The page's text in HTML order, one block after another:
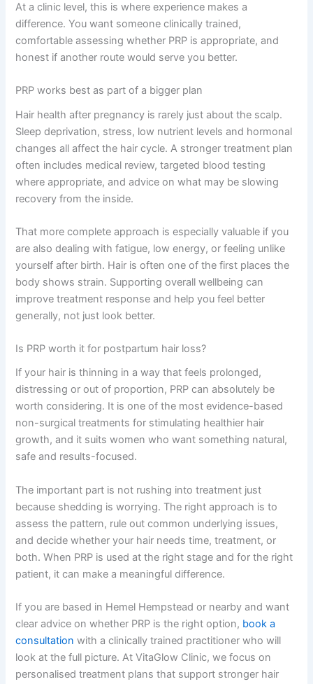
At a clinic level, this is where experience makes a
difference. You want someone clinically trained,
comfortable assessing whether PRP is appropriate, and
honest if another route would serve you better.
PRP works best as part of a bigger plan
Hair health after pregnancy is rarely just about the scalp.
Sleep deprivation, stress, low nutrient levels and hormonal
changes all affect the hair cycle. A stronger treatment plan
often includes medical review, targeted blood testing
where appropriate, and advice on what may be slowing
recovery from the inside.
That more complete approach is especially valuable if you
are also dealing with fatigue, low energy, or feeling unlike
yourself after birth. Hair is often one of the first places the
body shows strain. Supporting overall wellbeing can
improve treatment response and help you feel better
generally, not just look better.
Is PRP worth it for postpartum hair loss?
If your hair is thinning in a way that feels prolonged,
distressing or out of proportion, PRP can absolutely be
worth considering. It is one of the most evidence-based
non-surgical treatments for stimulating healthier hair
growth, and it suits women who want something natural,
safe and results-focused.
The important part is not rushing into treatment just
because shedding is worrying. The right approach is to
assess the pattern, rule out common underlying issues,
and decide whether your hair needs time, treatment, or
both. When PRP is used at the right stage and for the right
patient, it can make a meaningful difference.
If you are based in Hemel Hempstead or nearby and want
clear advice on whether PRP is the right option, book a
consultation with a clinically trained practitioner who will
look at the full picture. At VitaGlow Clinic, we focus on
personalised treatment plans that support stronger hair